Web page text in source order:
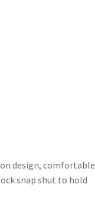
design, comfortable
snap shut to hold